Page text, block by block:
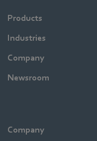
Products
Industries
Company
Newsroom
Company